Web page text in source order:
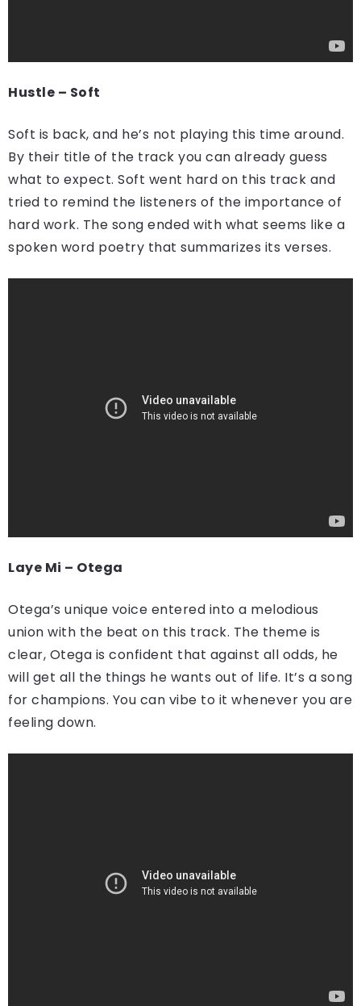
Hustle – Soft
Soft is back, and he’s not playing this time around.
By their title of the track you can already guess
what to expect. Soft went hard on this track and
tried to remind the listeners of the importance of
hard work. The song ended with what seems like a
spoken word poetry that summarizes its verses.
Laye Mi – Otega
Otega’s unique voice entered into a melodious
union with the beat on this track. The theme is
clear, Otega is confident that against all odds, he
will get all the things he wants out of life. It’s a song
for champions. You can vibe to it whenever you are
feeling down.